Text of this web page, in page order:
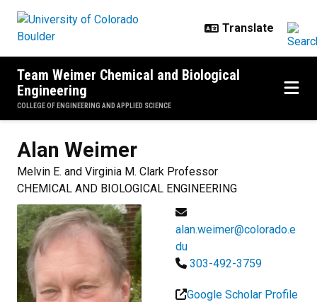
Team Weimer Chemical and Biological
Engineering
COLLEGE OF ENGINEERING AND APPLIED SCIENCE
Alan Weimer
Melvin E. and Virginia M. Clark Professor
CHEMICAL AND BIOLOGICAL ENGINEERING
alan.weimer@colorado.e
du
303-492-3759
Google Scholar Profile